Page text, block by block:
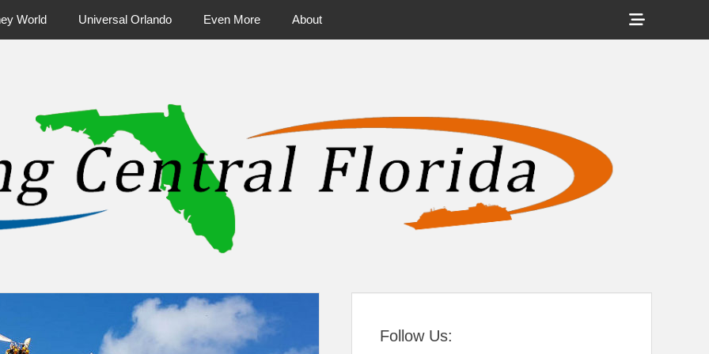
World Universal Orlando Even More About
Show
Header
Follow Us: